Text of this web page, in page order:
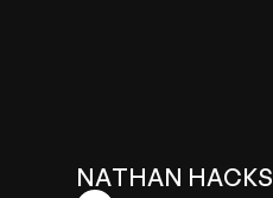
NATHAN HACKS